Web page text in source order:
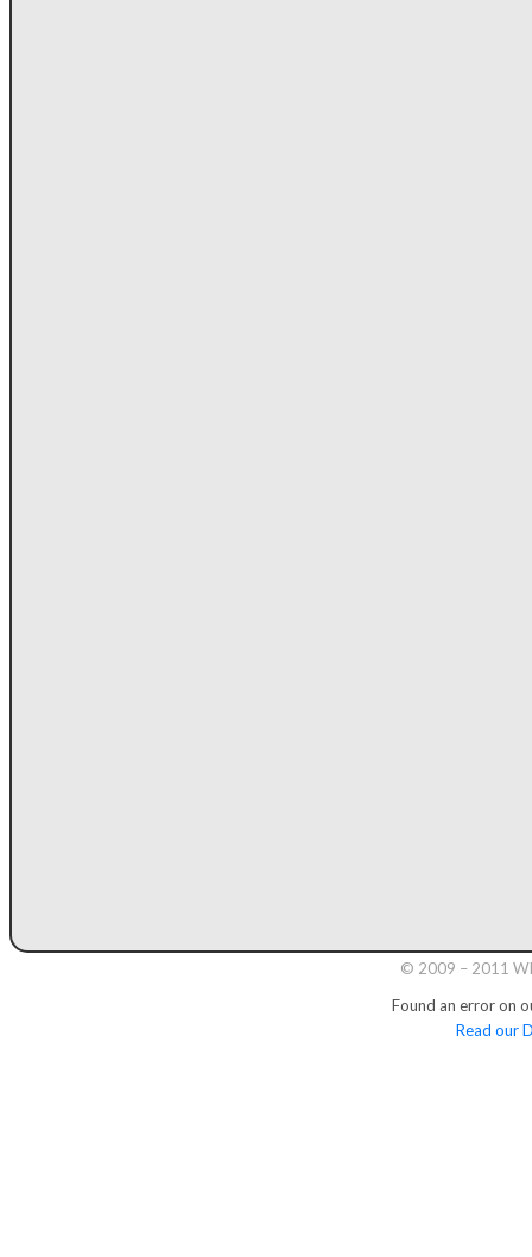
© 2009 – 2011
Found an error on
Read our